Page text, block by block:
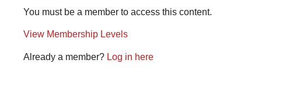
You must be a member to access this content.
View Membership Levels
Already a member? Log in here